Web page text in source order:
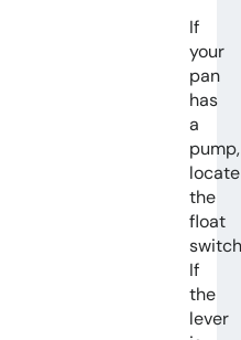
If
your
pan
has
a
pump,
locate
the
float
If
the
lever